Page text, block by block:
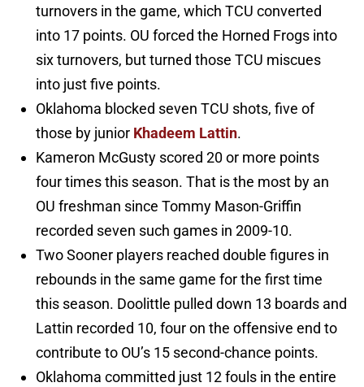
turnovers in the game, which TCU converted
into 17 points. OU forced the Horned Frogs into
six turnovers, but turned those TCU miscues
into just five points.
Oklahoma blocked seven TCU shots, five of
those by junior Khadeem Lattin.
Kameron McGusty scored 20 or more points
four times this season. That is the most by an
OU freshman since Tommy Mason-Griffin
recorded seven such games in 2009-10.
Two Sooner players reached double figures in
rebounds in the same game for the first time
this season. Doolittle pulled down 13 boards and
Lattin recorded 10, four on the offensive end to
contribute to OU’s 15 second-chance points.
Oklahoma committed just 12 fouls in the entire